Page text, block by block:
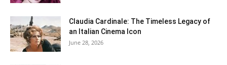
Claudia Cardinale: The Timeless Legacy of
an Italian Cinema Icon
June 28, 2026